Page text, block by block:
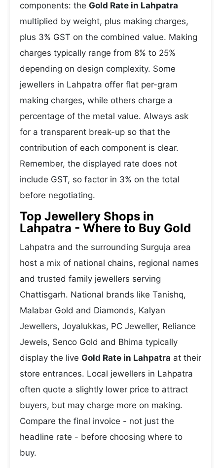
components: the Gold Rate in Lahpatra
multiplied by weight, plus making charges,
plus 3% GST on the combined value. Making
charges typically range from 8% to 25%
depending on design complexity. Some
jewellers in Lahpatra offer flat per-gram
making charges, while others charge a
percentage of the metal value. Always ask
for a transparent break-up so that the
contribution of each component is clear.
Remember, the displayed rate does not
include GST, so factor in 3% on the total
before negotiating.
Top Jewellery Shops in
Lahpatra - Where to Buy Gold
Lahpatra and the surrounding Surguja area
host a mix of national chains, regional names
and trusted family jewellers serving
Chattisgarh. National brands like Tanishq,
Malabar Gold and Diamonds, Kalyan
Jewellers, Joyalukkas, PC Jeweller, Reliance
Jewels, Senco Gold and Bhima typically
display the live Gold Rate in Lahpatra at their
store entrances. Local jewellers in Lahpatra
often quote a slightly lower price to attract
buyers, but may charge more on making.
Compare the final invoice - not just the
headline rate - before choosing where to
buy.